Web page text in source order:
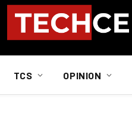
TCS OPINION